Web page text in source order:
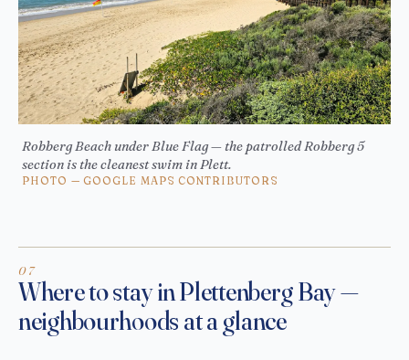
Robberg Beach under Blue Flag — the patrolled Robberg 5
section is the cleanest swim in Plett.
PHOTO — GOOGLE MAPS CONTRIBUTORS
Where to stay in Plettenberg Bay —
neighbourhoods at a glance